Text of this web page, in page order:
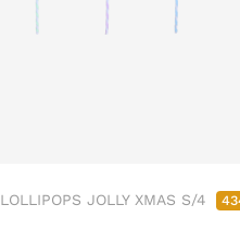
LOLLIPOPS JOLLY XMAS S/4